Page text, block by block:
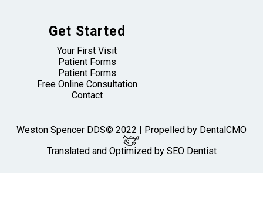
Get Started
Your First Visit
Patient Forms
Patient Forms
Free Online Consultation
Contact
Weston Spencer DDS© 2022 | Propelled by DentalCMO
Translated and Optimized by SEO Dentist